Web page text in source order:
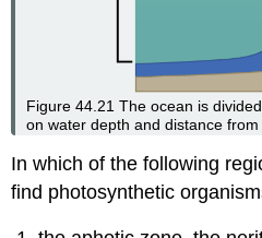
Figure 44.21The ocean is
on water depth and distance from
In which of the following
find photosynthetic